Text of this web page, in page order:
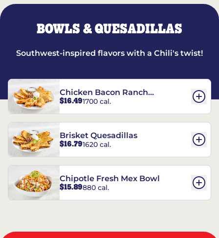
BOWLS & QUESADILLAS
Southwest-inspired flavors with a Chili's twist!
Chicken Bacon Ranch
Quesadillas
$16.491700 cal.
Brisket Quesadillas
$16.791620 cal.
Chipotle Fresh Mex Bowl
$15.89880 cal.